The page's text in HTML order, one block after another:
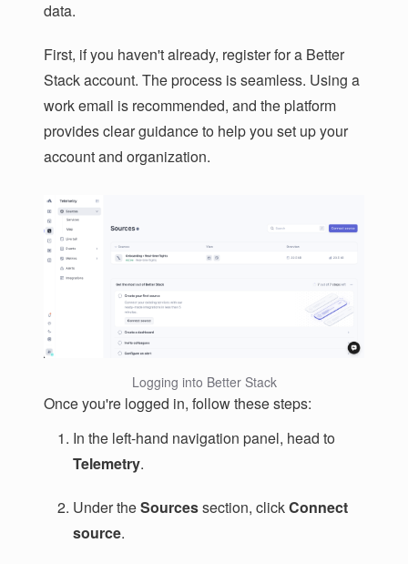
data.
First, if you haven't already, register for a Better
Stack account. The process is seamless. Using a
work email is recommended, and the platform
provides clear guidance to help you set up your
account and organization.
Logging into Better Stack
Once you're logged in, follow these steps:
In the left-hand navigation panel, head to
Telemetry.
Under theSourcessection, clickConnect
source.